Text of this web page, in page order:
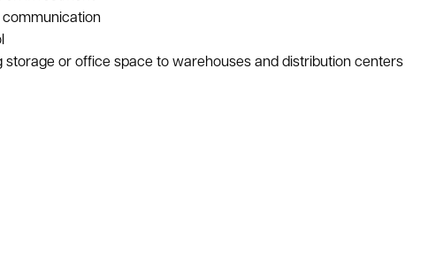
storage or office space to warehouses and distribution centers